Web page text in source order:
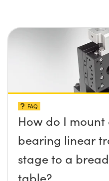
FAQ
How do I mount
bearing linear
stage to a
table?